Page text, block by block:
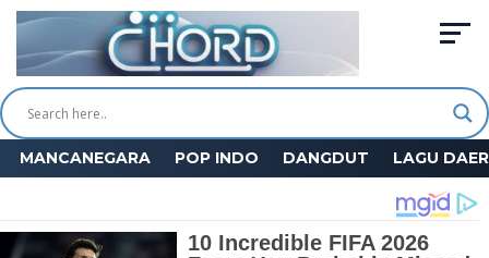
MANCANEGARA POP INDO DANGDUT LAGU